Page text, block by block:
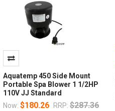
Aquatemp 450 Side Mount
Portable Spa Blower 1 1/2HP
110V JJ Standard
Now: $180.26 RRP: $287.36